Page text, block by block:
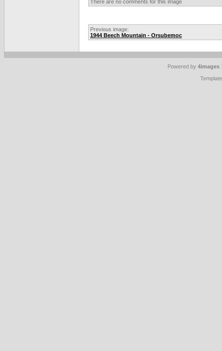
There are no comments for this image
Previous image:
1944 Beech Mountain - Orsubemoc
Powered by 4images